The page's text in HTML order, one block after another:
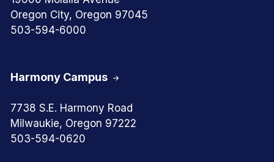
Oregon City, Oregon 97045
503-594-6000
Harmony Campus
7738 S.E. Harmony Road
Milwaukie, Oregon 97222
503-594-0620